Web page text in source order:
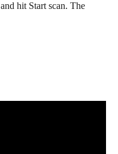
hit Start scan. The